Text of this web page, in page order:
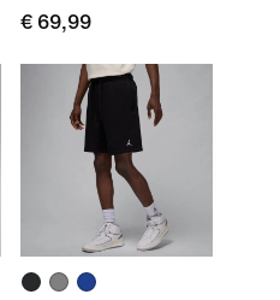
€ 69,99